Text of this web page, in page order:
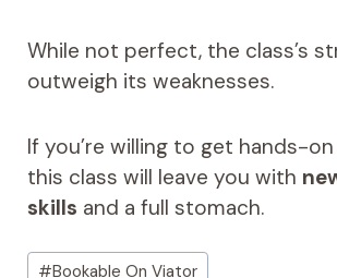
While not perfect, the class’s
outweigh its weaknesses.
If you’re willing to get hands-on
this class will leave you with
skills and a full stomach.
Post
#Bookable On Viator